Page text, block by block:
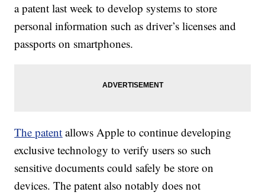
a patent last week to develop systems to store
personal information such as driver’s licenses and
passports on smartphones.
The patent allows Apple to continue developing
exclusive technology to verify users so such
sensitive documents could safely be store on
devices. The patent also notably does not